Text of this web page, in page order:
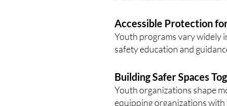
Accessible Protection
Youth programs vary widely
safety education and
Building Safer Spaces
Youth organizations shape
equipping organizations with